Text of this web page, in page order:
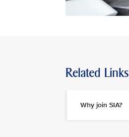
Related Links
Why join SIA?